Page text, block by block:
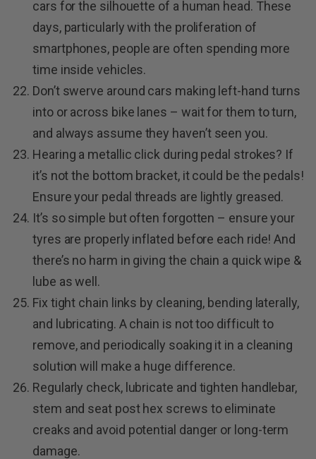
cars for the silhouette of a human head. These
days, particularly with the proliferation of
smartphones, people are often spending more
time inside vehicles.
Don’t swerve around cars making left-hand turns
into or across bike lanes – wait for them to turn,
and always assume they haven’t seen you.
Hearing a metallic click during pedal strokes? If
it’s not the bottom bracket, it could be the pedals!
Ensure your pedal threads are lightly greased.
It’s so simple but often forgotten – ensure your
tyres are properly inflated before each ride! And
there’s no harm in giving the chain a quick wipe &
lube as well.
Fix tight chain links by cleaning, bending laterally,
and lubricating. A chain is not too difficult to
remove, and periodically soaking it in a cleaning
solution will make a huge difference.
Regularly check, lubricate and tighten handlebar,
stem and seat post hex screws to eliminate
creaks and avoid potential danger or long-term
damage.